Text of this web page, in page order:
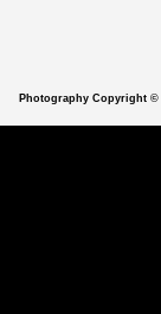
Photography Copyright ©